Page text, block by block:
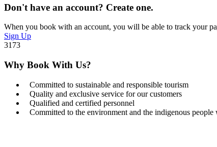
Don't have an account? Create one.
When you book with an account, you will be able to track your
Sign Up
3173
Why Book With Us?
Committed to sustainable and responsible tourism
Quality and exclusive service for our customers
Qualified and certified personnel
Committed to the environment and the indigenous